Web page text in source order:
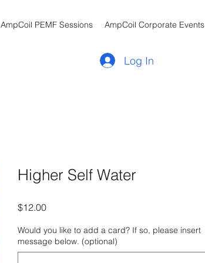
AmpCoil PEMF Sessions AmpCoil Corporate Events
Log In
Higher Self Water
$12.00Price
Would you like to add a card? If so, please insert
message below. (optional)